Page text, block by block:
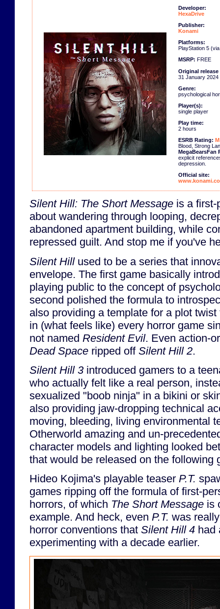
Developer:
HexaDrive
Publisher:
Konami
Platforms:
PlayStation 5
MSRP: FREE
Original release
31 January 2024
Genre:
psychological
Player(s):
single player
Play time:
2 hours
ESRB Rating:
Blood, Strong
MegaBearsFan
explicit
depression.
Official site:
Silent Hill: The Short Message is a first-
about wandering through looping,
abandoned apartment building, while
repressed guilt. And stop me if you've
Silent Hillused to be a series that
envelope. The first game basically
playing public to the concept of
second polished the formula to
also providing a template for a plot
in (what feels like) every horror game
not named Resident Evil. Even action-
Dead Space ripped off Silent Hill 2.
Silent Hill 3 introduced gamers to a
who actually felt like a real person,
sexualized "boob ninja" in a bikini or
also providing jaw-dropping technical
moving, bleeding, living environmental
Otherworld amazing and un-
character models and lighting looked
that would be released on the following
Hideo Kojima's playable teaser P.T.
games ripping off the formula of first-
horrors, of which The Short Message is
example. And heck, even P.T. was
horror conventions that Silent Hill 4 had
experimenting with a decade earlier.